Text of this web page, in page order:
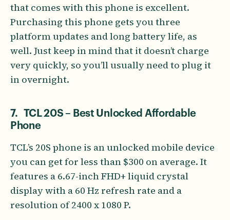
that comes with this phone is excellent.
Purchasing this phone gets you three
platform updates and long battery life, as
well. Just keep in mind that it doesn’t charge
very quickly, so you’ll usually need to plug it
in overnight.
7. TCL 20S – Best Unlocked Affordable
Phone
TCL’s 20S phone is an unlocked mobile device
you can get for less than $300 on average. It
features a 6.67-inch FHD+ liquid crystal
display with a 60 Hz refresh rate and a
resolution of 2400 x 1080 P.